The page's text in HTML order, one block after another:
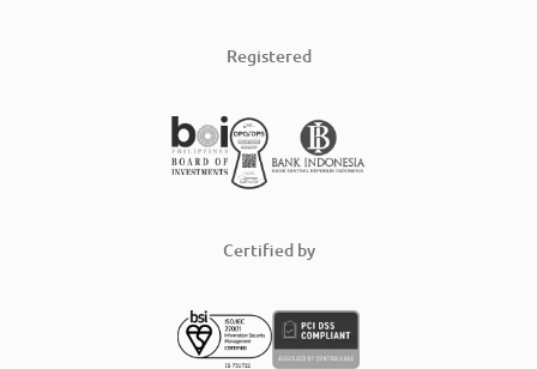
Registered
Certified by